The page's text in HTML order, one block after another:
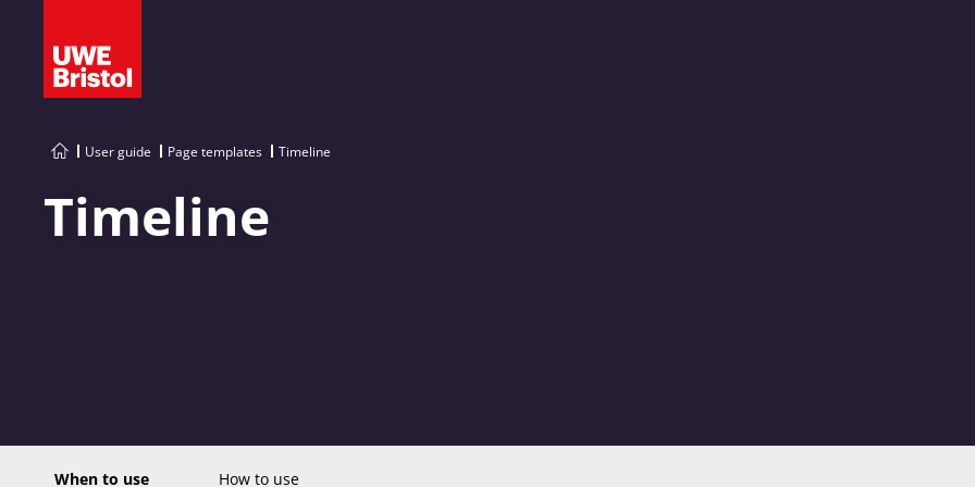
User guide Page templates Timeline
Timeline
When to use How to use